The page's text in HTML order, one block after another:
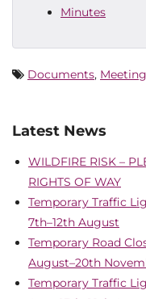
Minutes
Documents,
Latest News
WILDFIRE RISK –
RIGHTS OF WAY
Temporary Traffic
7th–12th August
Temporary Road
August–20th
Temporary Traffic